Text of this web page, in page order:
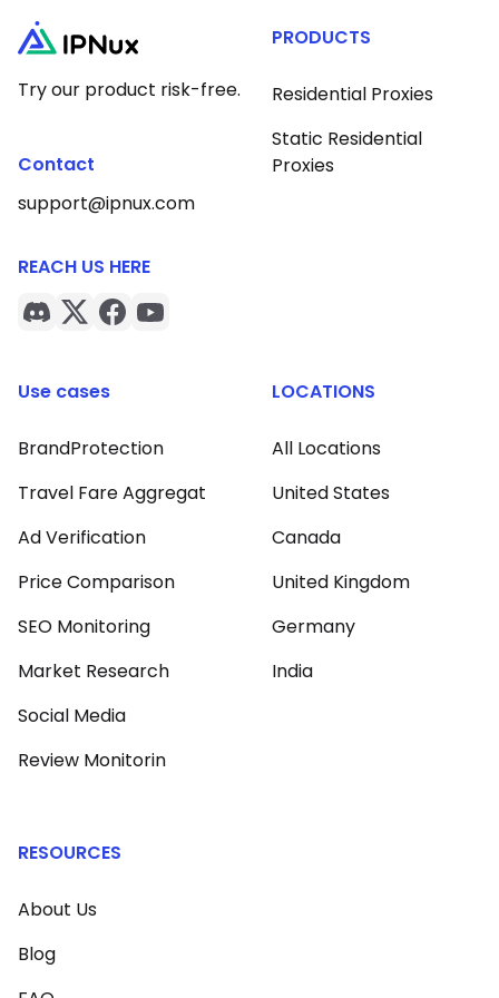
Try our product risk-free.
Contact
support@ipnux.com
REACH US HERE
PRODUCTS
Residential Proxies
Static Residential
Proxies
Use cases
BrandProtection
Travel Fare Aggregat
Ad Verification
Price Comparison
SEO Monitoring
Market Research
Social Media
Review Monitorin
LOCATIONS
All Locations
United States
Canada
United Kingdom
Germany
India
RESOURCES
About Us
Blog